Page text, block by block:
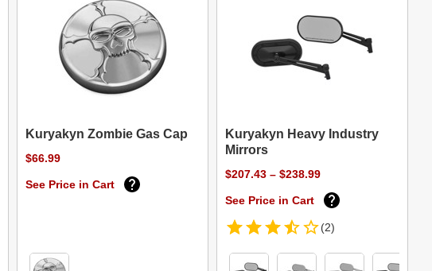
Kuryakyn Zombie Gas Cap
$66.99
See Price in Cart
Kuryakyn Heavy Industry
Mirrors
$207.43 – $238.99
See Price in Cart
(2)